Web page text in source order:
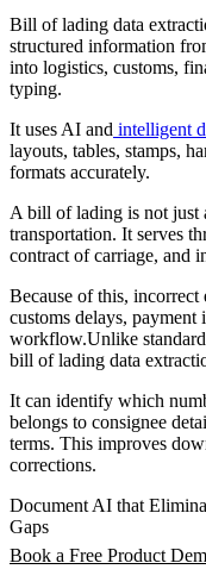
Bill of lading data
structured information
into logistics, customs,
typing.
It uses AI and intelligent
layouts, tables, stamps,
formats accurately.
A bill of lading is not just
transportation. It serves
contract of carriage, and
Because of this, incorrect
customs delays, payment
workflow.Unlike
bill of lading data
It can identify which
belongs to consignee
terms. This improves
corrections.
Document AI that
Gaps
Book a Free Product